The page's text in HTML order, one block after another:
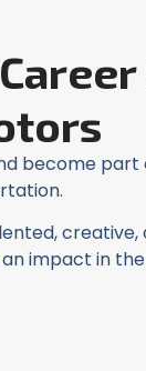
become
impact in the